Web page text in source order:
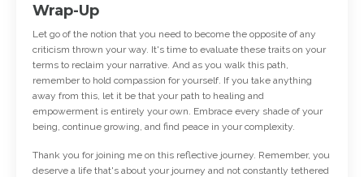
Wrap-Up
Let go of the notion that you need to become the opposite of any
criticism thrown your way. It's time to evaluate these traits on your
terms to reclaim your narrative. And as you walk this path,
remember to hold compassion for yourself. If you take anything
away from this, let it be that your path to healing and
empowerment is entirely your own. Embrace every shade of your
being, continue growing, and find peace in your complexity.
Thank you for joining me on this reflective journey. Remember, you
deserve a life that's about your journey and not constantly tethered